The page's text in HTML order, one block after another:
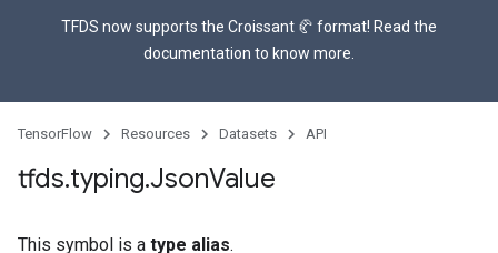
TFDS now supports the Croissant 🥐 format! Read the
documentation to know more.
TensorFlow Resources Datasets API
tfds.typing.JsonValue
This symbol is a type alias.